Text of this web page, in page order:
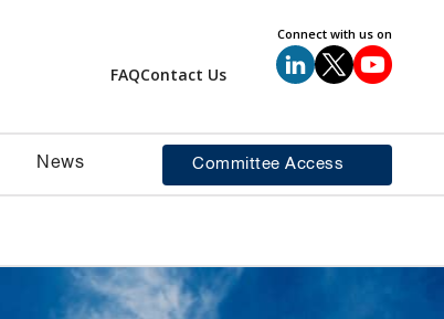
FAQContact Us
Connect with us on
News Committee Access